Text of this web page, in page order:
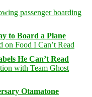
to Board a Plane
He Can’t Read
Otamatone